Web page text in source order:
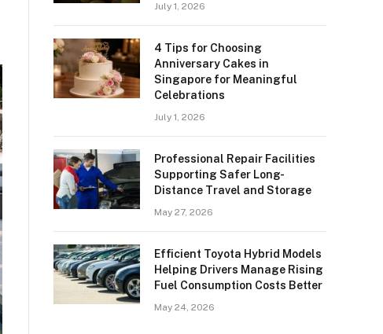
July 1, 2026
4 Tips for Choosing
Anniversary Cakes in
Singapore for Meaningful
Celebrations
July 1, 2026
Professional Repair Facilities
Supporting Safer Long-
Distance Travel and Storage
May 27, 2026
Efficient Toyota Hybrid Models
Helping Drivers Manage Rising
Fuel Consumption Costs Better
May 24, 2026